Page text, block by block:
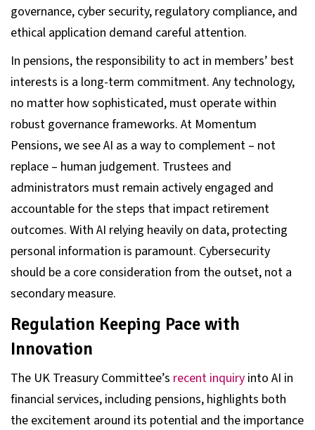
governance, cyber security, regulatory compliance, and
ethical application demand careful attention.
In pensions, the responsibility to act in members’ best
interests is a long-term commitment. Any technology,
no matter how sophisticated, must operate within
robust governance frameworks. At Momentum
Pensions, we see AI as a way to complement – not
replace – human judgement. Trustees and
administrators must remain actively engaged and
accountable for the steps that impact retirement
outcomes. With AI relying heavily on data, protecting
personal information is paramount. Cybersecurity
should be a core consideration from the outset, not a
secondary measure.
Regulation Keeping Pace with
Innovation
The UK Treasury Committee’s recent inquiry into AI in
financial services, including pensions, highlights both
the excitement around its potential and the importance